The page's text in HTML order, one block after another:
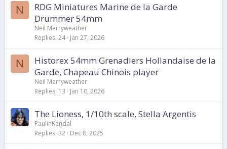
N
RDG Miniatures Marine de la Garde
Drummer 54mm
Neil Merryweather
Replies 24 Jan 27, 2026
N
Historex 54mm Grenadiers Hollandaise de la
Garde, Chapeau Chinois player
Neil Merryweather
Replies 13 Jan 10, 2026
The Lioness, 1/10th scale, Stella Argentis
PaulinKendal
Replies 32 Dec 8, 2025